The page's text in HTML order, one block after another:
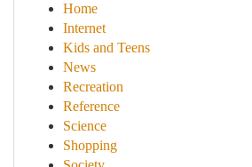
Home
Internet
Kids and Teens
News
Recreation
Reference
Science
Shopping